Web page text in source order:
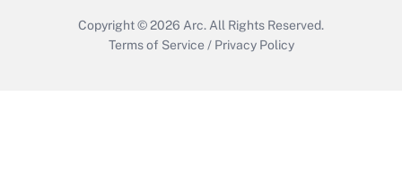
Copyright © 2026 Arc. All Rights Reserved.
Terms of Service / Privacy Policy